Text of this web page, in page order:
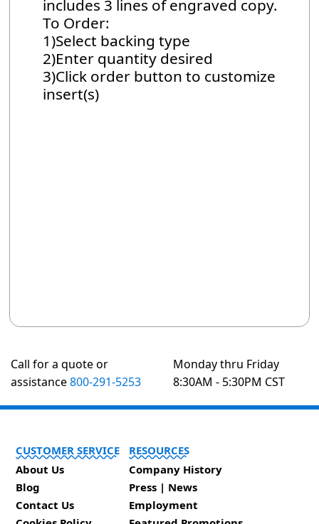
includes 3 lines of engraved copy.
To Order:
1)Select backing type
2)Enter quantity desired
3)Click order button to customize
insert(s)
Call for a quote or
assistance800-291-5253
Monday thru Friday
8:30AM - 5:30PM CST
CUSTOMER SERVICE
About Us
Blog
Contact Us
RESOURCES
Company History
Press | News
Employment